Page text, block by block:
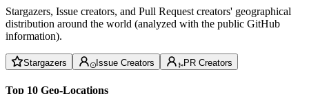
Stargazers, Issue creators, and Pull Request creators' geographical
distribution around the world (analyzed with the public GitHub
information).
Stargazers Issue Creators PR Creators
Top 10 Geo-Locations